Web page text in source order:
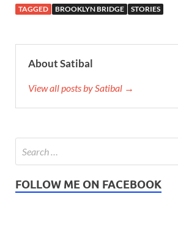
TAGGED BROOKLYN BRIDGE STORIES
About Satibal
View all posts by Satibal →
FOLLOW ME ON FACEBOOK